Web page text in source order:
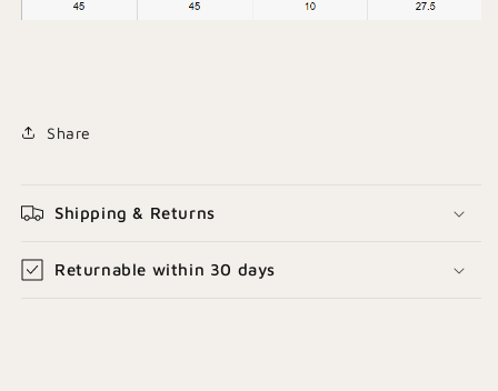
Share
Shipping & Returns
Returnable within 30 days